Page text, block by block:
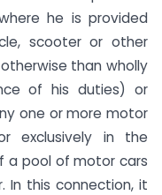
he is provided
scooter or other
than wholly
of his duties) or
one or more motor
exclusively in the
a pool of motor cars
In this connection, it